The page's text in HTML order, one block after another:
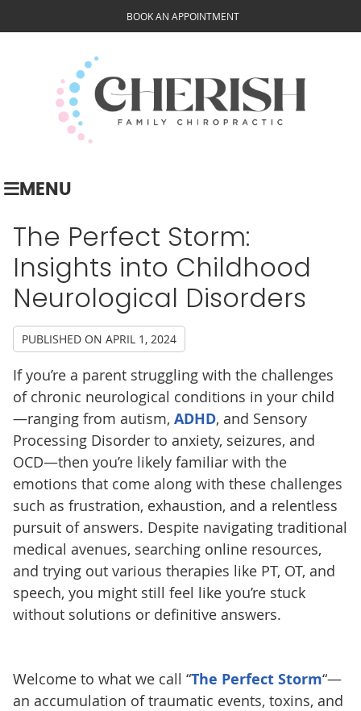
BOOK AN APPOINTMENT
MENU
The Perfect Storm:
Insights into Childhood
Neurological Disorders
PUBLISHED ON APRIL 1, 2024
If you’re a parent struggling with the challenges
of chronic neurological conditions in your child
—ranging from autism, ADHD, and Sensory
Processing Disorder to anxiety, seizures, and
OCD—then you’re likely familiar with the
emotions that come along with these challenges
such as frustration, exhaustion, and a relentless
pursuit of answers. Despite navigating traditional
medical avenues, searching online resources,
and trying out various therapies like PT, OT, and
speech, you might still feel like you’re stuck
without solutions or definitive answers.
Welcome to what we call “The Perfect Storm“—
an accumulation of traumatic events, toxins, and